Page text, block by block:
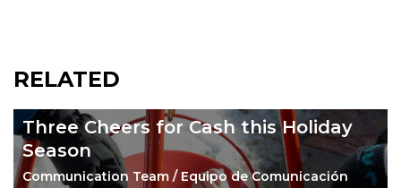
RELATED
Three Cheers for Cash this Holiday
Season
Communication Team / Equipo de Comunicación